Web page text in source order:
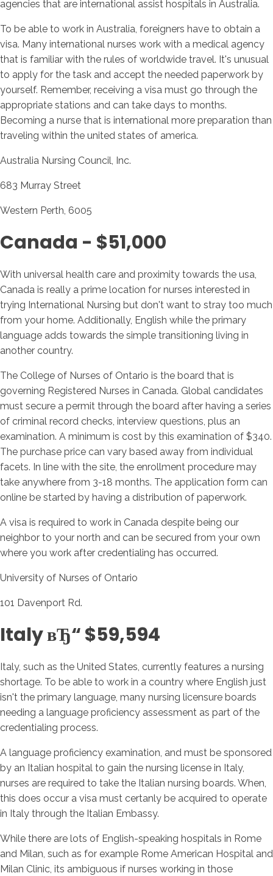
agencies that are international assist hospitals in Australia.
To be able to work in Australia, foreigners have to obtain a
visa. Many international nurses work with a medical agency
that is familiar with the rules of worldwide travel. It's unusual
to apply for the task and accept the needed paperwork by
yourself. Remember, receiving a visa must go through the
appropriate stations and can take days to months.
Becoming a nurse that is international more preparation than
traveling within the united states of america.
Australia Nursing Council, Inc.
683 Murray Street
Western Perth, 6005
Canada - $51,000
With universal health care and proximity towards the usa,
Canada is really a prime location for nurses interested in
trying International Nursing but don't want to stray too much
from your home. Additionally, English while the primary
language adds towards the simple transitioning living in
another country.
The College of Nurses of Ontario is the board that is
governing Registered Nurses in Canada. Global candidates
must secure a permit through the board after having a series
of criminal record checks, interview questions, plus an
examination. A minimum is cost by this examination of $340.
The purchase price can vary based away from individual
facets. In line with the site, the enrollment procedure may
take anywhere from 3-18 months. The application form can
online be started by having a distribution of paperwork.
A visa is required to work in Canada despite being our
neighbor to your north and can be secured from your own
where you work after credentialing has occurred.
University of Nurses of Ontario
101 Davenport Rd.
Italy вЂ“ $59,594
Italy, such as the United States, currently features a nursing
shortage. To be able to work in a country where English just
isn't the primary language, many nursing licensure boards
needing a language proficiency assessment as part of the
credentialing process.
A language proficiency examination, and must be sponsored
by an Italian hospital to gain the nursing license in Italy,
nurses are required to take the Italian nursing boards. When,
this does occur a visa must certanly be acquired to operate
in Italy through the Italian Embassy.
While there are lots of English-speaking hospitals in Rome
and Milan, such as for example Rome American Hospital and
Milan Clinic, its ambiguous if nurses working in those